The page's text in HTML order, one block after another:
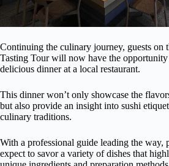
Continuing the culinary journey, guests on
Tasting Tour will now have the
delicious dinner at a local restaurant.
This dinner won’t only showcase the
but also provide an insight into sushi
culinary traditions.
With a professional guide leading the way,
expect to savor a variety of dishes that